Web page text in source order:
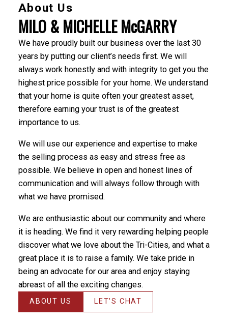
MILO & MICHELLE McGARRY
About Us
We have proudly built our business over the last 30
years by putting our client’s needs first. We will
always work honestly and with integrity to get you the
highest price possible for your home. We understand
that your home is quite often your greatest asset,
therefore earning your trust is of the greatest
importance to us.
We will use our experience and expertise to make
the selling process as easy and stress free as
possible. We believe in open and honest lines of
communication and will always follow through with
what we have promised.
We are enthusiastic about our community and where
it is heading. We find it very rewarding helping people
discover what we love about the Tri-Cities, and what a
great place it is to raise a family. We take pride in
being an advocate for our area and enjoy staying
abreast of all the exciting changes.
ABOUT US LET'S CHAT